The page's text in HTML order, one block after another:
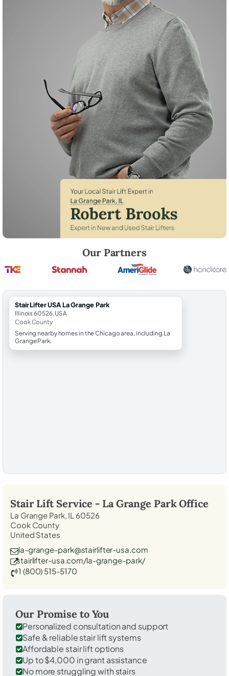
Our Partners
StairLifter USA La Grange Park
Illinois 60526, USA
Cook County
Serving nearby homes in the Chicago area, including La
Grange Park.
Stair Lift Service - La Grange ParkOffice
La Grange Park, IL 60526
Cook County
United States
la-grange-park@stairlifter-usa.com
stairlifter-usa.com/la-grange-park/
1 (800) 515-5170
Our Promise to You
Personalized consultation and support
Safe & reliable stair lift systems
Affordable stair lift options
Up to $4,000 in grant assistance
No more struggling with stairs